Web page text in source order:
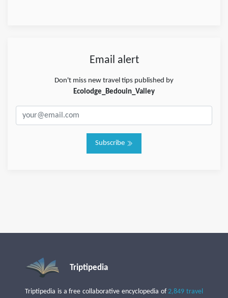
Email alert
Don't miss new travel tips published by
Ecolodge_Bedouin_Valley
Subscribe
Triptipedia
Triptipedia is a free collaborative encyclopedia of2,849 travel